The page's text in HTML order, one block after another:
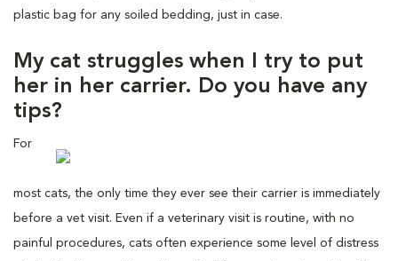
plastic bag for any soiled bedding, just in case.
My cat struggles when I try to put
her in her carrier. Do you have any
tips?
For
most cats, the only time they ever see their carrier is immediately
before a vet visit. Even if a veterinary visit is routine, with no
painful procedures, cats often experience some level of distress